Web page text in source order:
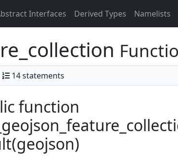
Interfaces Derived Types Namelists
14 statements
function